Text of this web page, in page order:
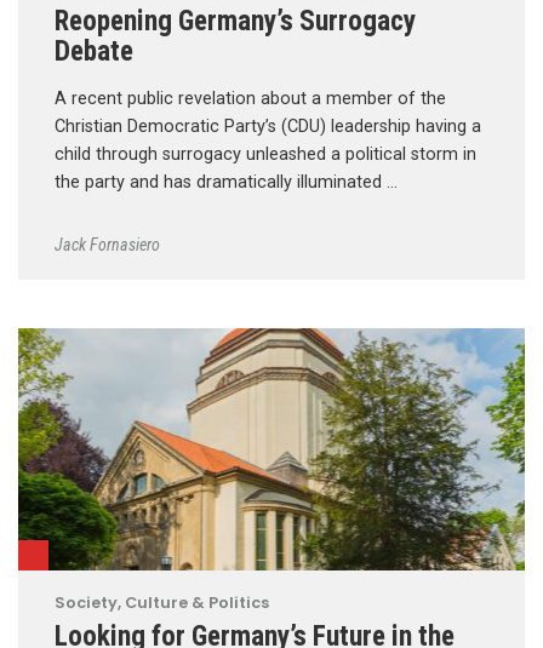
Reopening Germany’s Surrogacy
Debate
A recent public revelation about a member of the
Christian Democratic Party’s (CDU) leadership having a
child through surrogacy unleashed a political storm in
the party and has dramatically illuminated …
Jack Fornasiero
Society, Culture & Politics
Looking for Germany’s Future in the